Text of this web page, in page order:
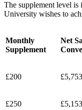
The supplement level
University wishes to
Monthly
Supplement
Net
£200 £5,753
£250 £5,153